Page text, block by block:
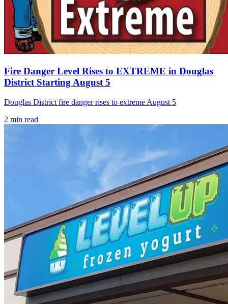
Fire Danger Level Rises to EXTREME in Douglas
District Starting August 5
Douglas District fire danger rises to extreme August 5
2 min read